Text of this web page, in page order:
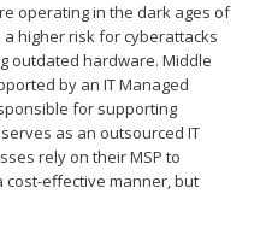
operating in the dark ages of
higher risk for cyberattacks
outdated hardware. Middle
by an IT Managed
for supporting
as an outsourced IT
rely on their MSP to
cost-effective manner, but